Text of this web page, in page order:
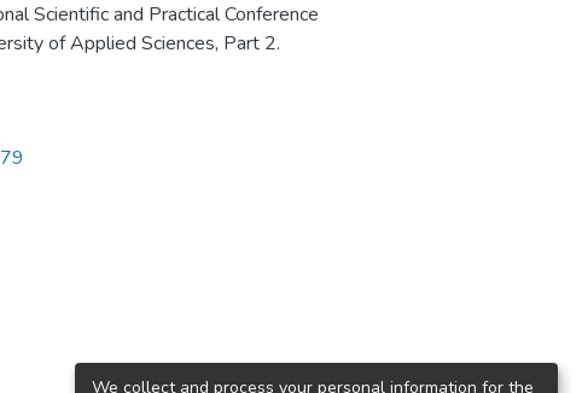
Scientific and Practical Conference
of Applied Sciences, Part 2.
We collect and process your personal information for the